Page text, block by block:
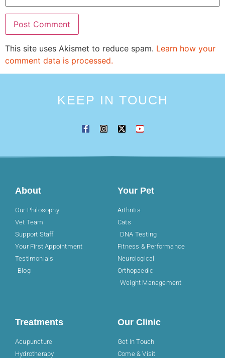
This site uses Akismet to reduce spam. Learn how your
comment data is processed.
KEEP IN TOUCH
About
Our Philosophy
Vet Team
Support Staff
Your First Appointment
Testimonials
Blog
Your Pet
Arthritis
Cats
DNA Testing
Fitness & Performance
Neurological
Orthopaedic
Weight Management
Treatments
Acupuncture
Hydrotherapy
Our Clinic
Get In Touch
Come & Visit